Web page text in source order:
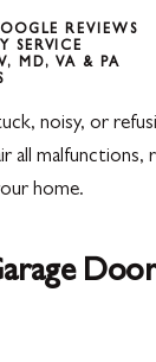
REVIEWS
SERVICE
MD, VA & PA
noisy, or
all malfunctions,
home.
Door